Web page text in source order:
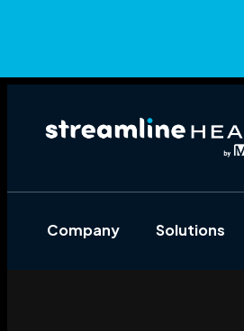
Company Solutions